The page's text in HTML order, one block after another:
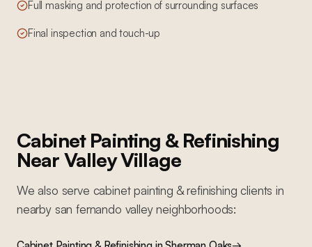
Full masking and protection of surrounding surfaces
Final inspection and touch-up
Cabinet Painting & Refinishing
Near Valley Village
We also serve cabinet painting & refinishing clients in
nearby san fernando valleyneighborhoods: